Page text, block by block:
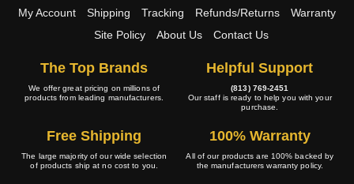
My Account Shipping Tracking Refunds/Returns
Warranty
Site Policy
About Us Contact Us
The Top Brands
We offer great pricing on millions of
products from leading manufacturers.
Helpful Support
(813) 769-2451
Our staff is ready to help you with your
purchase.
Free Shipping
The large majority of our wide selection
of products ship at no cost to you.
100% Warranty
All of our products are 100% backed by
the manufacturers warranty policy.